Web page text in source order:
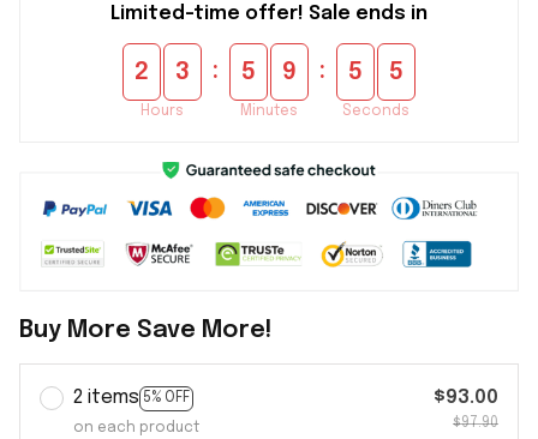
Limited-time offer! Sale ends in
2 3
Hours
: 5 9
Minutes
: 5 4
Seconds
Buy More Save More!
2 items 5% OFF
on each product
$93.00
$97.90